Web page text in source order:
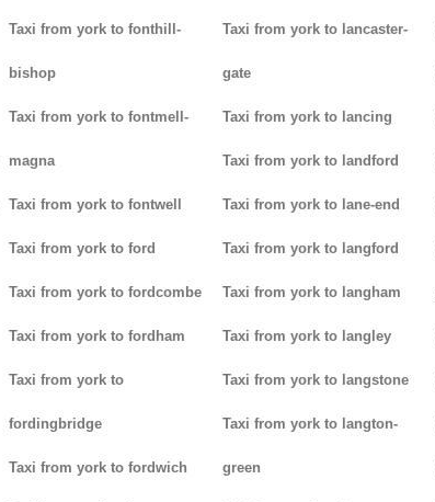
Taxi from york to fonthill-
bishop
Taxi from york to fontmell-
magna
Taxi from york to fontwell
Taxi from york to ford
Taxi from york to fordcombe
Taxi from york to fordham
Taxi from york to
fordingbridge
Taxi from york to fordwich
Taxi from york to lancaster-
gate
Taxi from york to lancing
Taxi from york to landford
Taxi from york to lane-end
Taxi from york to langford
Taxi from york to langham
Taxi from york to langley
Taxi from york to langstone
Taxi from york to langton-
green